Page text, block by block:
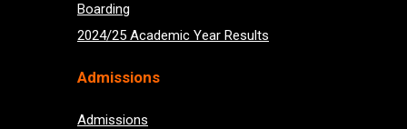
Admissions
Admissions
Boarding
2024/25 Academic Year Results